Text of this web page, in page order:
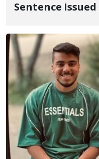
Sentence
"Moharebeh"